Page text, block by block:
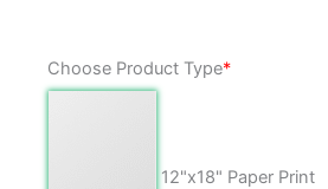
Choose Product Type*
12"x18" Paper Print
Skull